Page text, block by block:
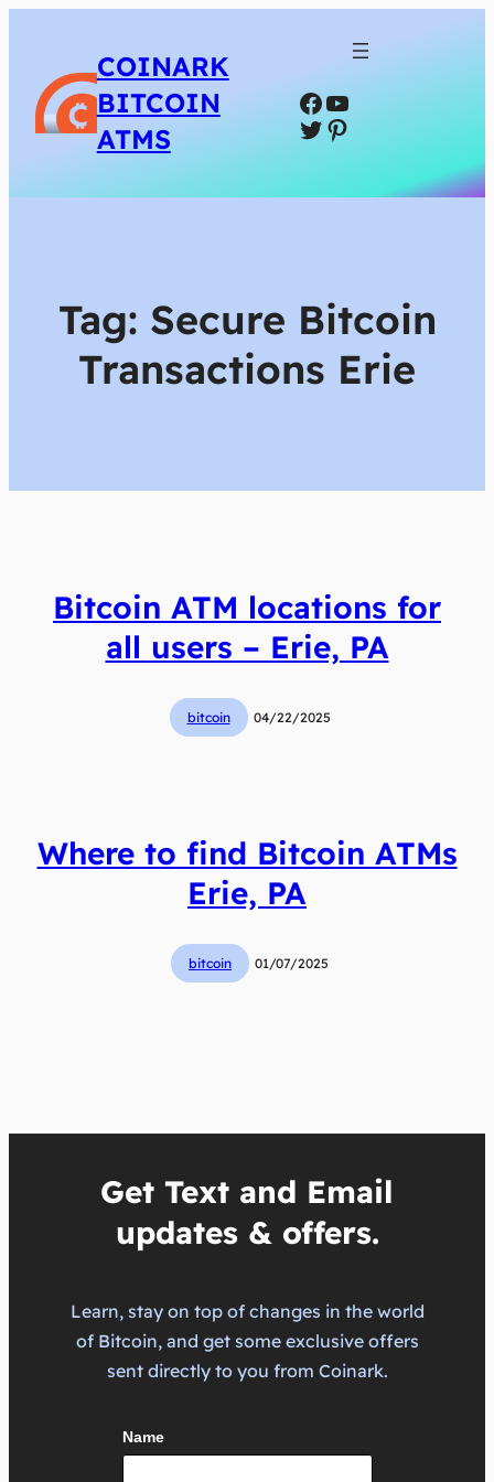
COINARK
BITCOIN
ATMS
Facebook
YouTube
Twitter
Pinterest
Tag: Secure Bitcoin
Transactions Erie
Bitcoin ATM locations for
all users – Erie, PA
bitcoin 04/22/2025
Where to find Bitcoin ATMs
Erie, PA
bitcoin 01/07/2025
Get Text and Email
updates & offers.
Learn, stay on top of changes in the world
of Bitcoin, and get some exclusive offers
sent directly to you from Coinark.
Name